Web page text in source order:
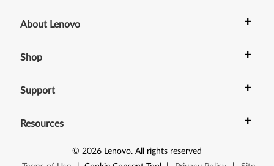
About Lenovo +
Shop +
Support +
Resources +
© 2026 Lenovo. All rights reserved